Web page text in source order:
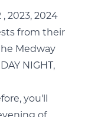
2023, 2024
from their
Medway
NIGHT,
you'll